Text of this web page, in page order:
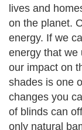
lives and
on the planet.
energy. If we
energy that we
our impact on
shades is one
changes you
of blinds can
only natural